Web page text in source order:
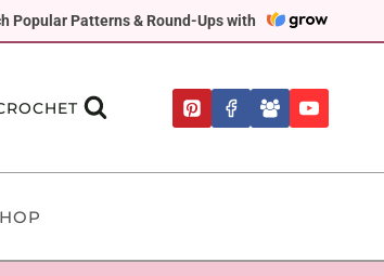
Popular Patterns & Round-Ups with